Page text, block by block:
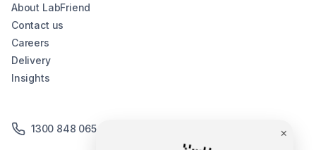
×
About LabFriend
Contact us
Careers
Delivery
Insights
1300 848 065